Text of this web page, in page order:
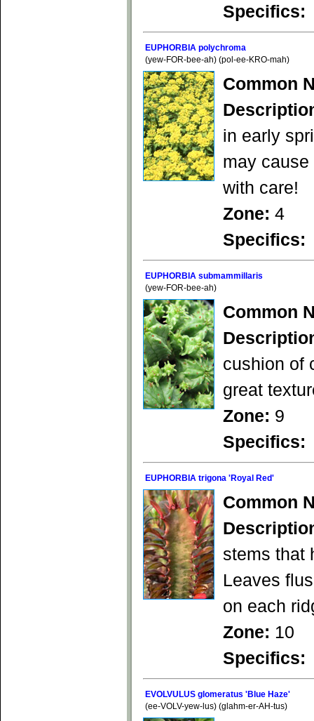
Specifics:
EUPHORBIA polychroma
(yew-FOR-bee-ah) (pol-ee-KRO-mah)
Common
in early
may
with care!
Zone: 4
Specifics:
EUPHORBIA submammillaris
(yew-FOR-bee-ah)
Common
cushion of
great
Zone: 9
Specifics:
EUPHORBIA trigona 'Royal Red'
Common
stems that
Leaves
on each
Zone: 10
Specifics:
EVOLVULUS glomeratus 'Blue Haze'
(ee-VOLV-yew-lus) (glahm-er-AH-tus)